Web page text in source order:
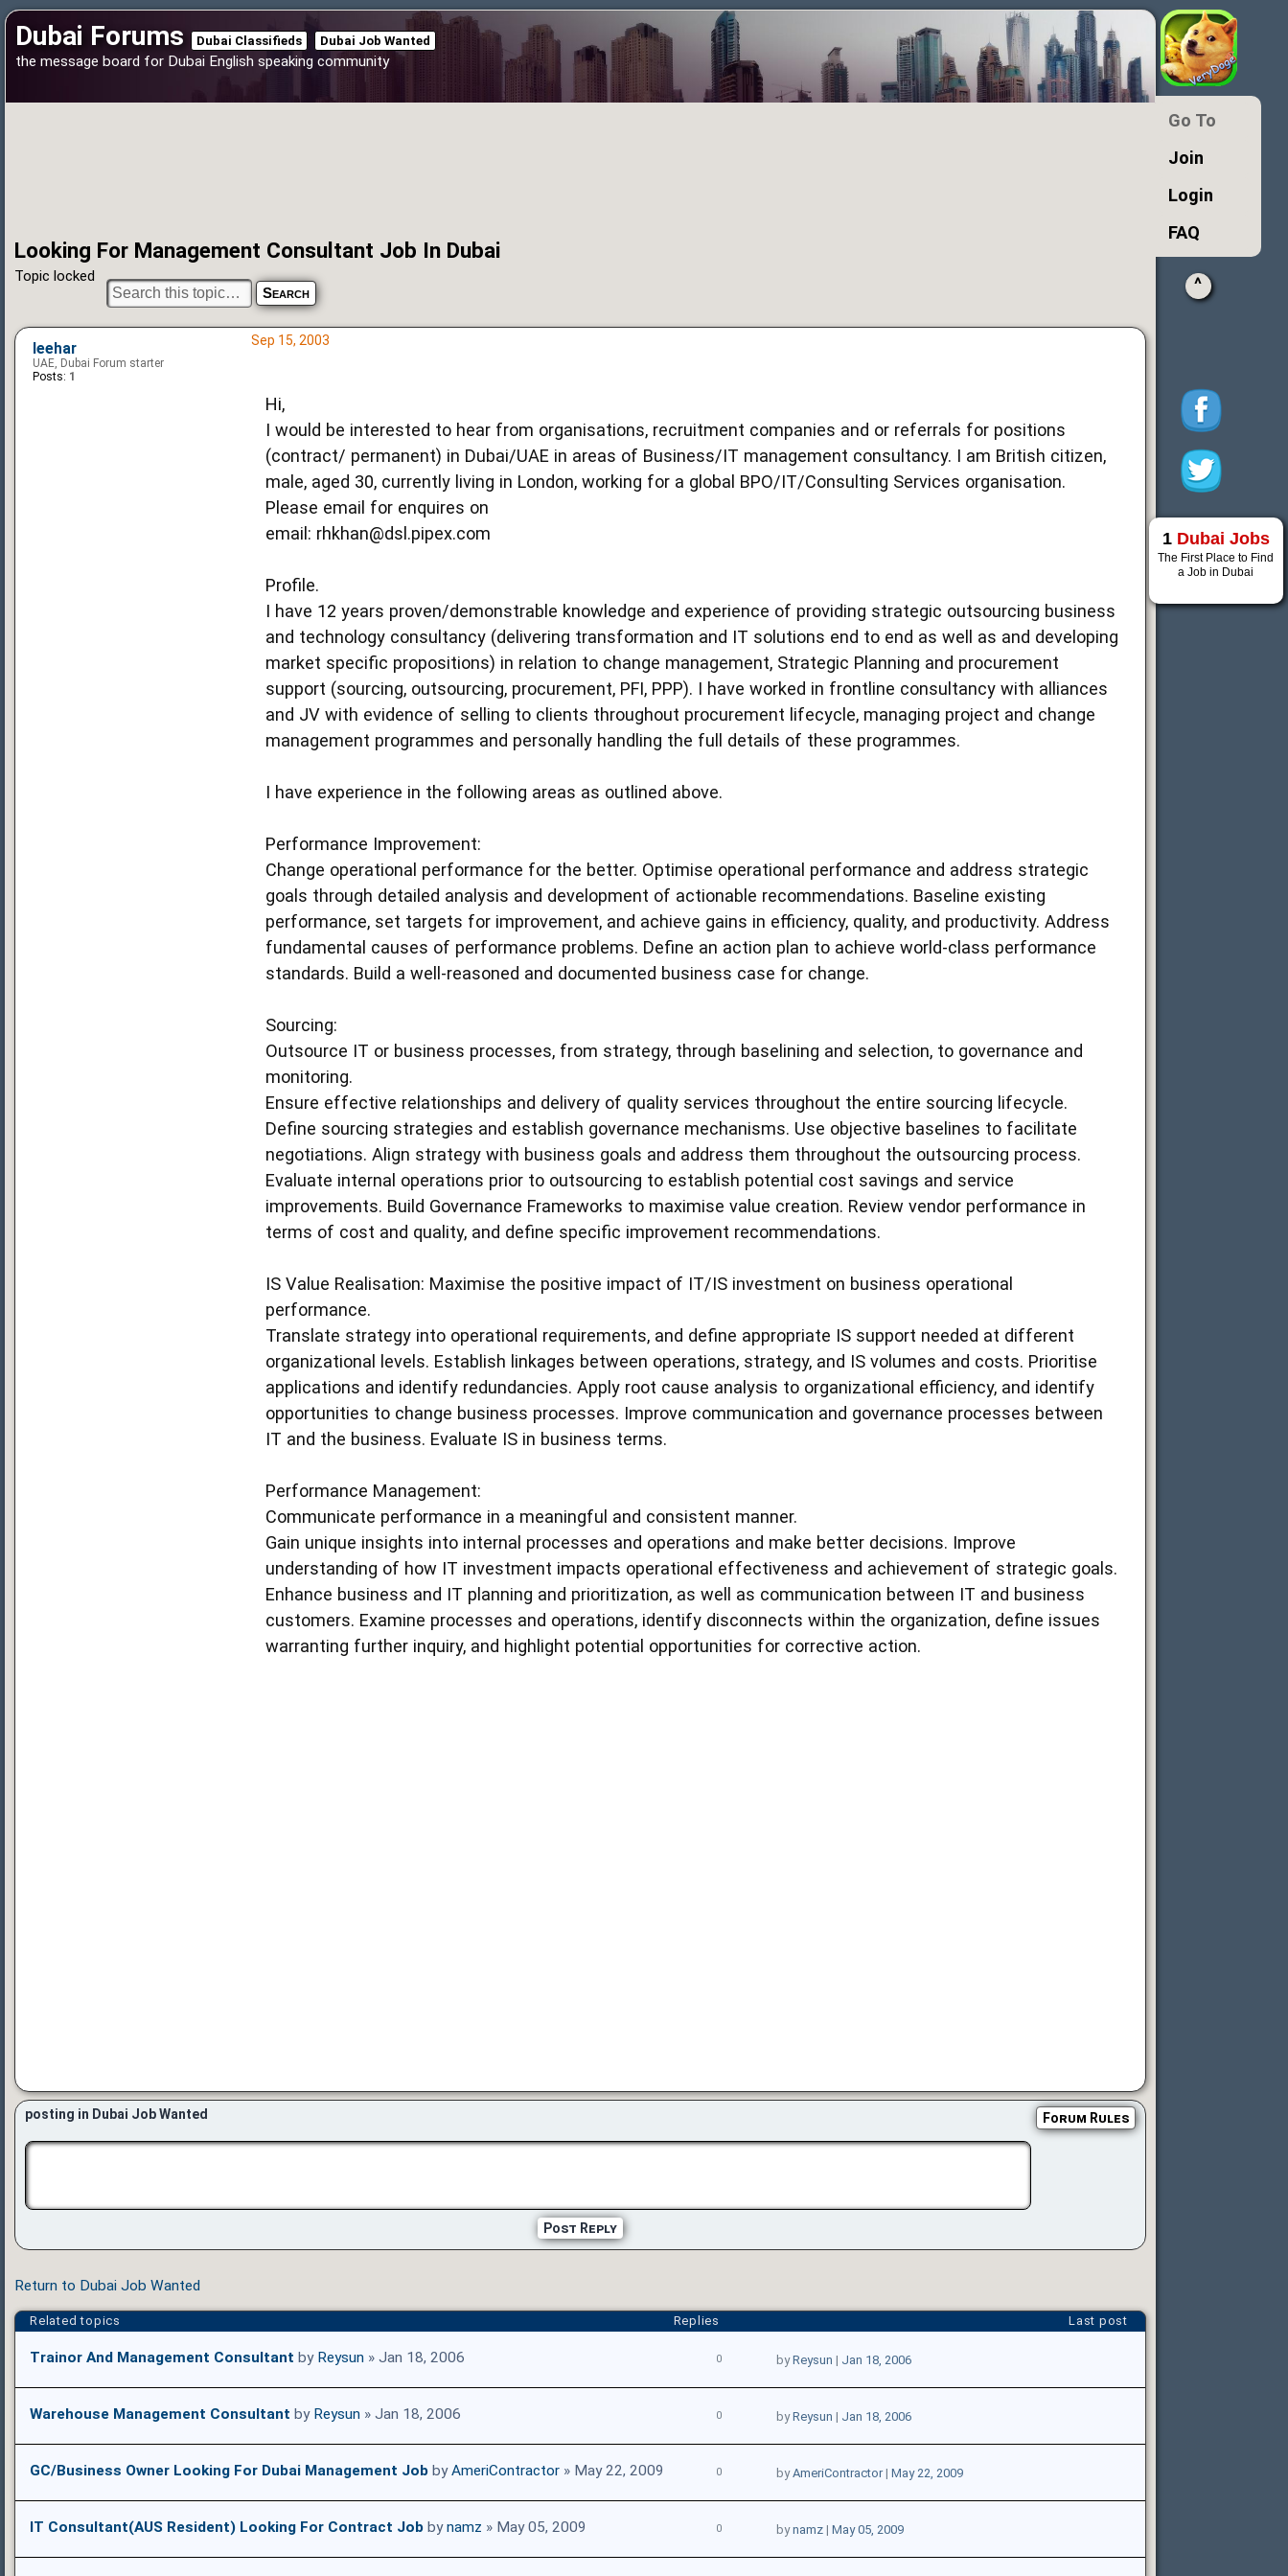
Dubai Forums Dubai Classifieds Dubai Job Wanted
the message board for Dubai English speaking community
Looking For Management Consultant Job In Dubai
Topic locked
Sep 15, 2003
Hi,
I would be interested to hear from organisations, recruitment companies and or referrals for positions
(contract/ permanent) in Dubai/UAE in areas of Business/IT management consultancy. I am British citizen,
male, aged 30, currently living in London, working for a global BPO/IT/Consulting Services organisation.
Please email for enquires on
email: rhkhan@dsl.pipex.com
Profile.
I have 12 years proven/demonstrable knowledge and experience of providing strategic outsourcing business
and technology consultancy (delivering transformation and IT solutions end to end as well as and developing
market specific propositions) in relation to change management, Strategic Planning and procurement
support (sourcing, outsourcing, procurement, PFI, PPP). I have worked in frontline consultancy with alliances
and JV with evidence of selling to clients throughout procurement lifecycle, managing project and change
management programmes and personally handling the full details of these programmes.
I have experience in the following areas as outlined above.
Performance Improvement:
Change operational performance for the better. Optimise operational performance and address strategic
goals through detailed analysis and development of actionable recommendations. Baseline existing
performance, set targets for improvement, and achieve gains in efficiency, quality, and productivity. Address
fundamental causes of performance problems. Define an action plan to achieve world-class performance
standards. Build a well-reasoned and documented business case for change.
Sourcing:
Outsource IT or business processes, from strategy, through baselining and selection, to governance and
monitoring.
Ensure effective relationships and delivery of quality services throughout the entire sourcing lifecycle.
Define sourcing strategies and establish governance mechanisms. Use objective baselines to facilitate
negotiations. Align strategy with business goals and address them throughout the outsourcing process.
Evaluate internal operations prior to outsourcing to establish potential cost savings and service
improvements. Build Governance Frameworks to maximise value creation. Review vendor performance in
terms of cost and quality, and define specific improvement recommendations.
IS Value Realisation: Maximise the positive impact of IT/IS investment on business operational
performance.
Translate strategy into operational requirements, and define appropriate IS support needed at different
organizational levels. Establish linkages between operations, strategy, and IS volumes and costs. Prioritise
applications and identify redundancies. Apply root cause analysis to organizational efficiency, and identify
opportunities to change business processes. Improve communication and governance processes between
IT and the business. Evaluate IS in business terms.
Performance Management:
Communicate performance in a meaningful and consistent manner.
Gain unique insights into internal processes and operations and make better decisions. Improve
understanding of how IT investment impacts operational effectiveness and achievement of strategic goals.
Enhance business and IT planning and prioritization, as well as communication between IT and business
customers. Examine processes and operations, identify disconnects within the organization, define issues
warranting further inquiry, and highlight potential opportunities for corrective action.
leehar
UAE, Dubai Forum starter
Posts: 1
posting in Dubai Job Wanted Forum Rules
Post Reply
Return to Dubai Job Wanted
Related topics Replies Last post
Trainor And Management Consultant by Reysun » Jan 18, 2006 0 byReysun | Jan 18, 2006
Warehouse Management Consultant by Reysun » Jan 18, 2006 0 byReysun | Jan 18, 2006
GC/Business Owner Looking For Dubai Management Job byAmeriContractor » May 22, 2009 0 byAmeriContractor| May 22, 2009
IT Consultant(AUS Resident) Looking For Contract Job bynamz » May 05, 2009 0 bynamz| May 05, 2009
Go To
Join
Login
FAQ
^
1 Dubai Jobs
The First Place to Find
a Job in Dubai